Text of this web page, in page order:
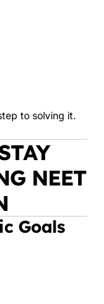
to solving it.
NEET
Goals